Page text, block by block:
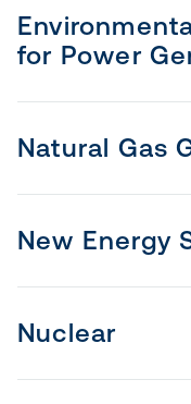
for Power
Natural Gas
New Energy
Nuclear